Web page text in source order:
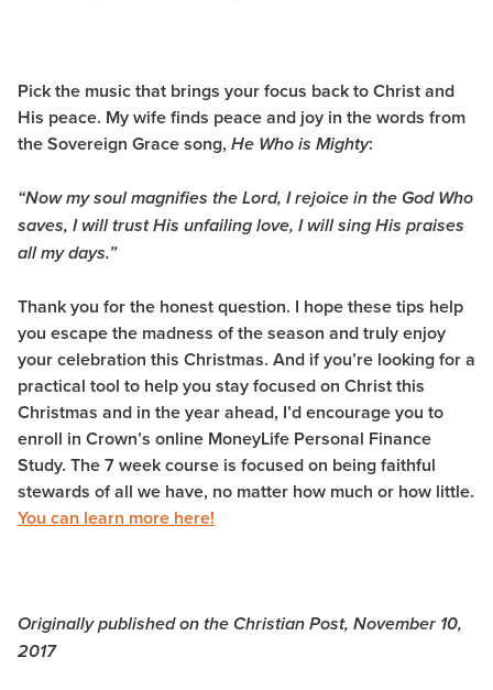
Pick the music that brings your focus back to Christ and
His peace. My wife finds peace and joy in the words from
the Sovereign Grace song, He Who is Mighty:
“Now my soul magnifies the Lord, I rejoice in the God Who
saves, I will trust His unfailing love, I will sing His praises
all my days.”
Thank you for the honest question. I hope these tips help
you escape the madness of the season and truly enjoy
your celebration this Christmas. And if you’re looking for a
practical tool to help you stay focused on Christ this
Christmas and in the year ahead, I’d encourage you to
enroll in Crown’s online MoneyLife Personal Finance
Study. The 7 week course is focused on being faithful
stewards of all we have, no matter how much or how little.
You can learn more here!
Originally published on the Christian Post, November 10,
2017